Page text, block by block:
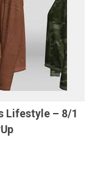
Lifestyle – 8/1